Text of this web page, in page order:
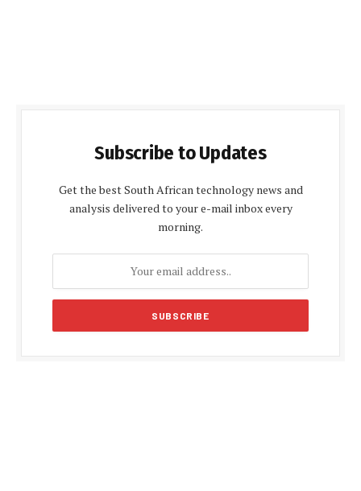
Subscribe to Updates
Get the best South African technology news and
analysis delivered to your e-mail inbox every
morning.